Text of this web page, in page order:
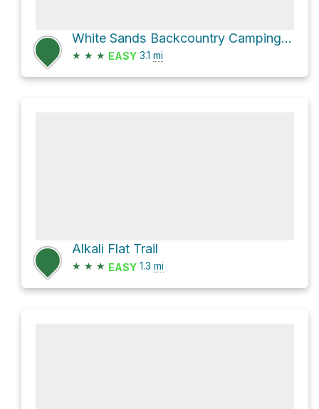
White Sands Backcountry Camping Trailhead via Alkali Flat Trail and Loop Drive
★ ★ ★ EASY 3.1 mi
Alkali Flat Trail
★ ★ ★ EASY 1.3 mi